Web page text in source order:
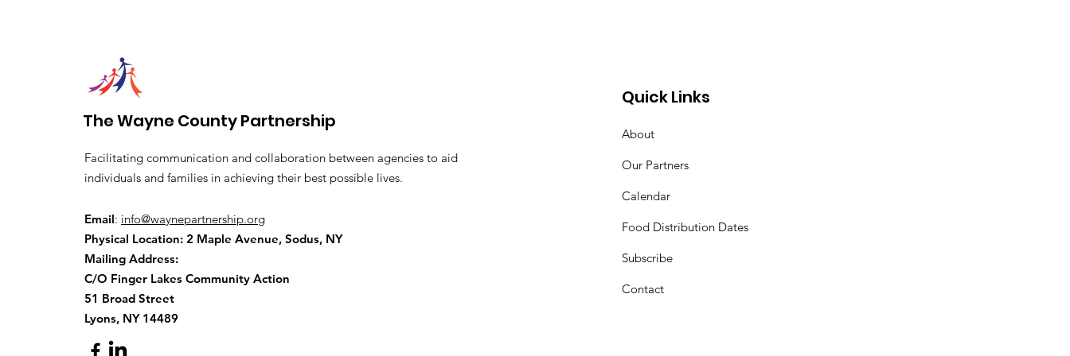
The Wayne County Partnership
Facilitating communication and collaboration between agencies to aid
individuals and families in achieving their best possible lives.
Email: info@waynepartnership.org
Physical Location: 2 Maple Avenue, Sodus, NY
Mailing Address:
C/O Finger Lakes Community Action
51 Broad Street
Lyons, NY 14489
Quick Links
About
Our Partners
Calendar
Food Distribution Dates
Subscribe
Contact